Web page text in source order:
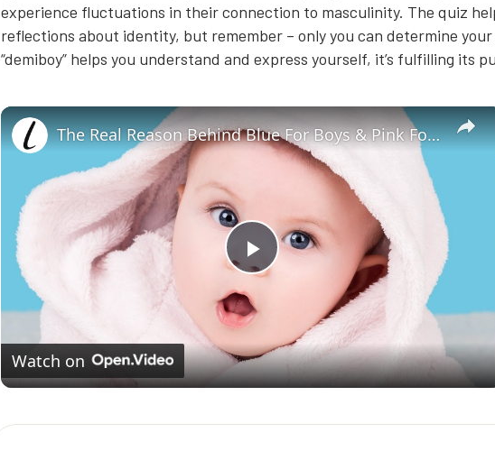
experience fluctuations in their connection to masculinity. The quiz
reflections about identity, but remember – only you can determine
“demiboy” helps you understand and express yourself, it’s fulfilling its
Play
Video
The Real Reason Behind Blue For Boys & Pink For Girls
Watch on